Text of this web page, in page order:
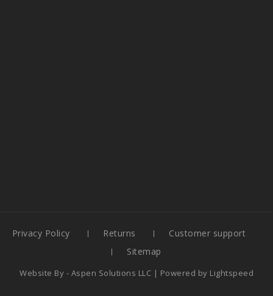
Privacy Policy Returns
Customer support
Sitemap
Website By - Aspen Solutions LLC | Powered by Lightspeed